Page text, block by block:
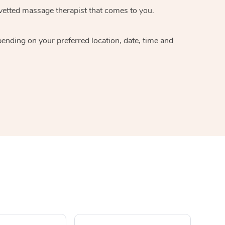
massage therapist that comes to you.
on your preferred location, date, time and